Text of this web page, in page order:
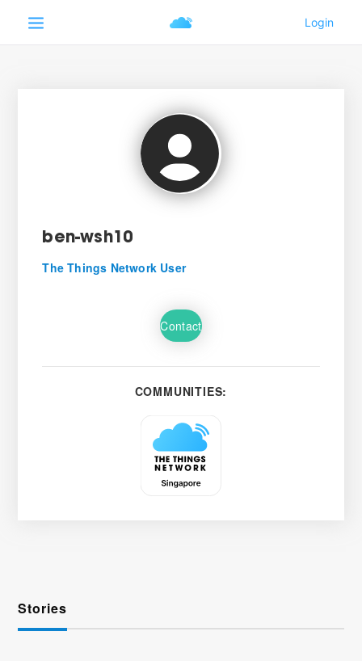
ben-wsh10
The Things Network User
Contact
COMMUNITIES:
Stories